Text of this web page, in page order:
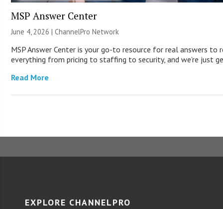
MSP Answer Center
June 4, 2026 |ChannelPro Network
MSP Answer Center is your go-to resource for real answers to
everything from pricing to staffing to security, and we’re just
Read More
EXPLORE CHANNELPRO